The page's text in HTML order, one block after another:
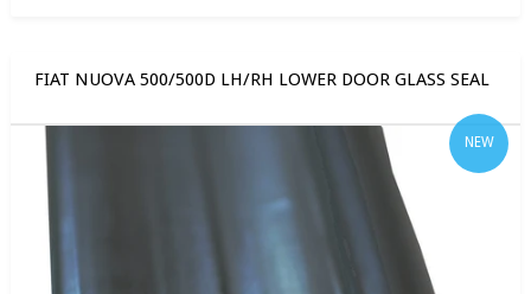
FIAT NUOVA 500/500D LH/RH LOWER DOOR GLASS SEAL
NEW